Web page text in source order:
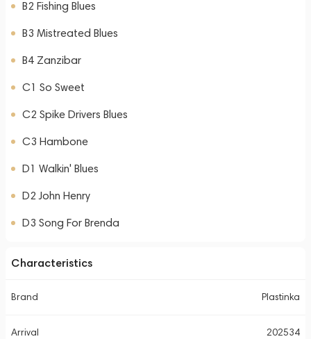
B2 Fishing Blues
B3 Mistreated Blues
B4 Zanzibar
C1 So Sweet
C2 Spike Drivers Blues
C3 Hambone
D1 Walkin' Blues
D2 John Henry
D3 Song For Brenda
Characteristics
Brand Plastinka
Arrival 202534